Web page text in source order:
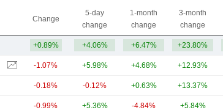
Change
5-day
change
1-month
change
3-month
change
+0.89% +4.06% +6.47% +23.80%
-1.07% +5.98% +4.68% +12.93%
-0.18% -0.12% +0.63% +13.37%
-0.99% +5.36% -4.84% +5.84%